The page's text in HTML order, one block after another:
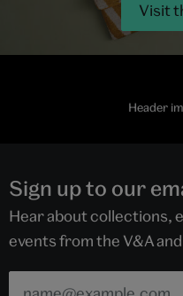
Visit
Header
Sign up to our
Hear about collections,
events from the V&A